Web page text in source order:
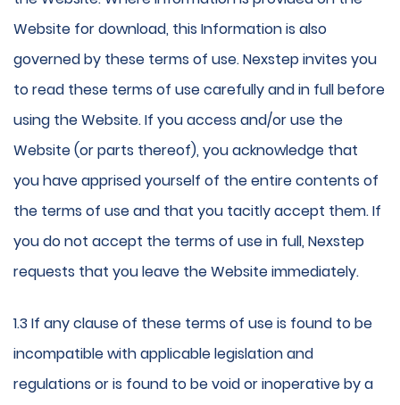
Website for download, this Information is also
governed by these terms of use. Nexstep invites you
to read these terms of use carefully and in full before
using the Website. If you access and/or use the
Website (or parts thereof), you acknowledge that
you have apprised yourself of the entire contents of
the terms of use and that you tacitly accept them. If
you do not accept the terms of use in full, Nexstep
requests that you leave the Website immediately.
1.3 If any clause of these terms of use is found to be
incompatible with applicable legislation and
regulations or is found to be void or inoperative by a